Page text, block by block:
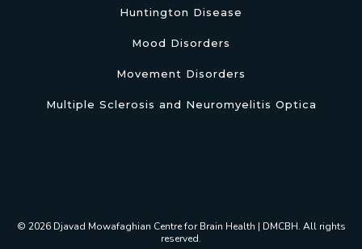
Huntington Disease
Mood Disorders
Movement Disorders
Multiple Sclerosis and Neuromyelitis Optica
© 2026 Djavad Mowafaghian Centre for Brain Health | DMCBH. All rights
reserved.